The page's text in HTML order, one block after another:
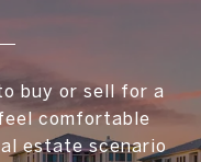
buy or sell for a
comfortable
estate scenario